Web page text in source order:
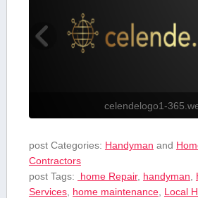
celendelogo1-
post Categories: Handyman and
Contractors
post Tags:
​ home Repair, handyman
Services, home maintenance, Local